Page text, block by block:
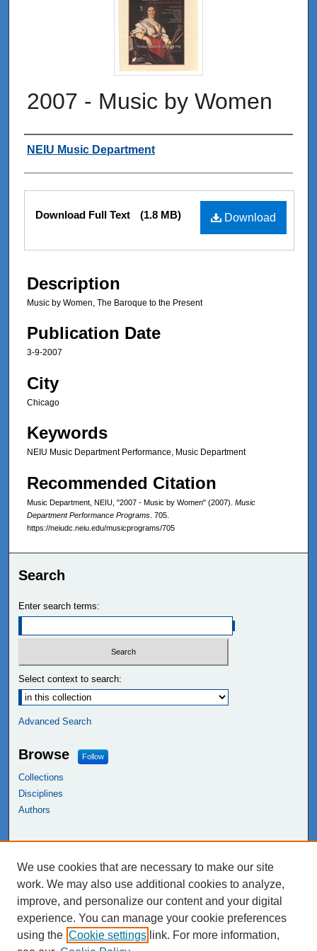
2007 - Music by Women
Authors
NEIU Music Department
Files
Download
Download Full Text (1.8 MB)
Description
Music by Women, The Baroque to the Present
Publication Date
3-9-2007
City
Chicago
Keywords
NEIU Music Department Performance, Music Department
Recommended Citation
Music Department, NEIU, "2007 - Music by Women" (2007). Music
Department Performance Programs . 705.
https://neiudc.neiu.edu/musicprograms/705
Search
Enter search terms:
Select context to search:
Advanced Search
Browse Follow
Collections
Disciplines
Authors
NEIU Libraries
Northeastern Illinois University
We use cookies that are necessary to make our site
work. We may also use additional cookies to analyze,
improve, and personalize our content and your digital
experience. You can manage your cookie preferences
using the Cookie settings link. For more information,